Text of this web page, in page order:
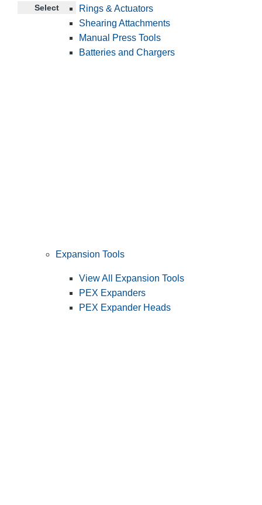
Select
Rings & Actuators
Shearing Attachments
Manual Press Tools
Batteries and Chargers
Expansion Tools
View All Expansion Tools
PEX Expanders
PEX Expander Heads